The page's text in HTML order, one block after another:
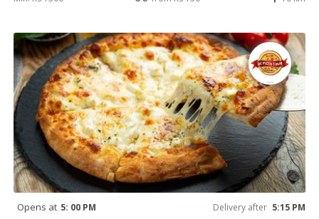
Opens at 5: 00 PM Delivery after 5:15 PM